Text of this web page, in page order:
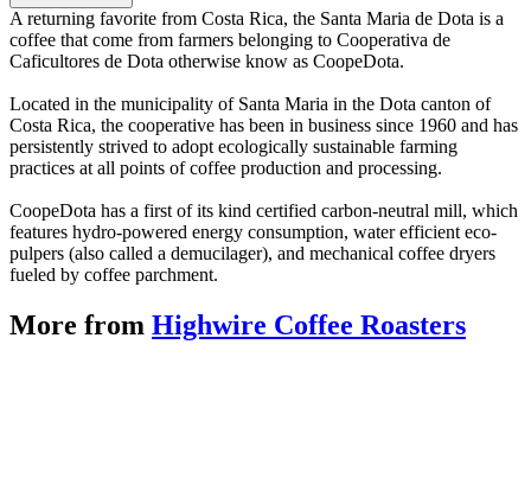
A returning favorite from Costa Rica, the Santa Maria de Dota is a
coffee that come from farmers belonging to Cooperativa de
Caficultores de Dota otherwise know as CoopeDota.
Located in the municipality of Santa Maria in the Dota canton of
Costa Rica, the cooperative has been in business since 1960 and has
persistently strived to adopt ecologically sustainable farming
practices at all points of coffee production and processing.
CoopeDota has a first of its kind certified carbon-neutral mill, which
features hydro-powered energy consumption, water efficient eco-
pulpers (also called a demucilager), and mechanical coffee dryers
fueled by coffee parchment.
More from Highwire Coffee Roasters